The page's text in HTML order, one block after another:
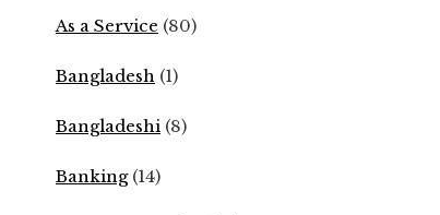
As a Service (80)
Bangladesh (1)
Bangladeshi (8)
Banking(14)